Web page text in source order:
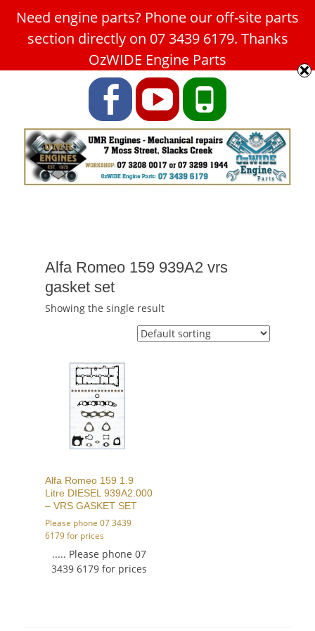
Car Service Slacks Creek -
UMR Engines
ABN: 31 180 349 407
FacebookYouTubePhone
Alfa Romeo 159 939A2 vrs
gasket set
Showing the single result
Alfa Romeo 159 1.9
Litre DIESEL 939A2.000
– VRS GASKET SET
Please phone 07 3439
6179 for prices
..... Please phone 07
3439 6179 for prices
Need engine parts? Phone our off-site parts
section directly on 07 3439 6179. Thanks
OzWIDE Engine Parts